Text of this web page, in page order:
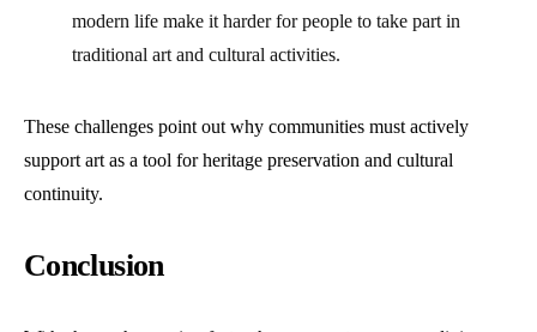
modern life make it harder for people to take part in
traditional art and cultural activities.
These challenges point out why communities must actively
support art as a tool for heritage preservation and cultural
continuity.
Conclusion